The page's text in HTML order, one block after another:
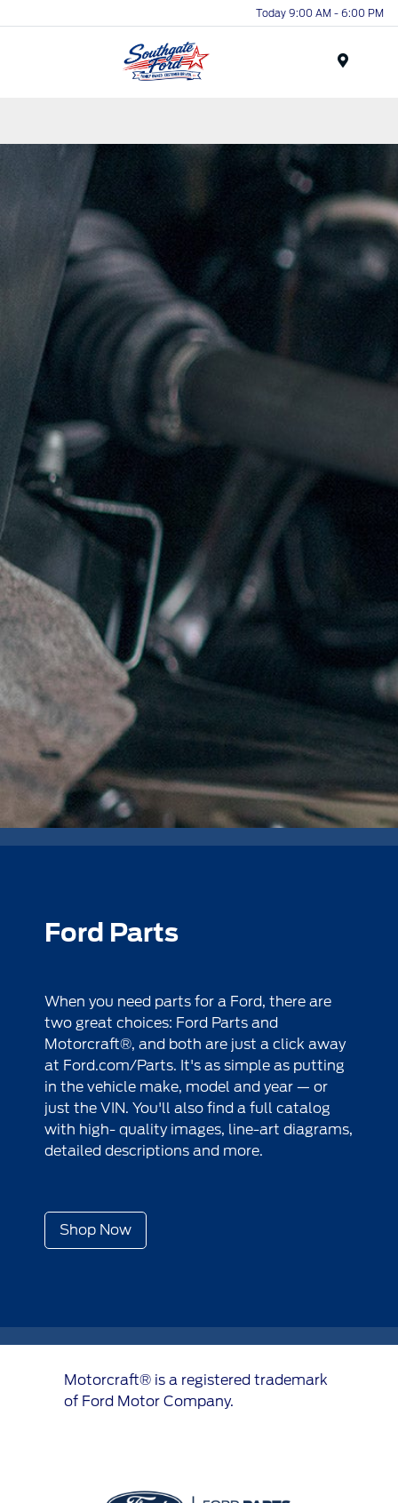
Today 9:00 AM - 6:00 PM
Ford Parts
When you need parts for a Ford, there are
two great choices: Ford Parts and
Motorcraft®, and both are just a click away
at Ford.com/Parts. It's as simple as putting
in the vehicle make, model and year — or
just the VIN. You'll also find a full catalog
with high- quality images, line-art diagrams,
detailed descriptions and more.
Shop Now
Motorcraft® is a registered trademark
of Ford Motor Company.